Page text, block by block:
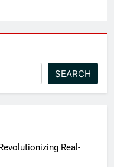
SEARCH
Real-